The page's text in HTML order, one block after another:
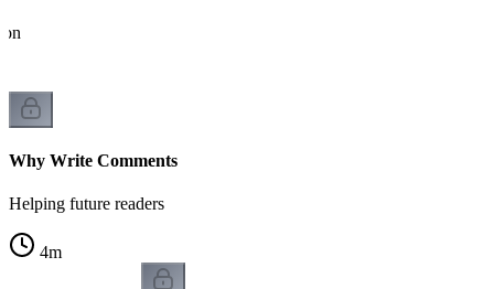
Why Write Comments
Helping future readers
4m